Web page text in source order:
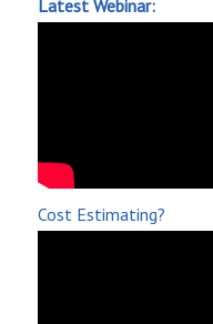
Latest Webinar:
Cost Estimating?